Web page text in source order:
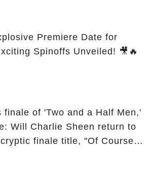
Premiere Date for
Spinoffs Unveiled! 🎥🔥
of 'Two and a Half Men,'
Will Charlie Sheen return to
finale title, "Of Course
Charlie Harper, possibly